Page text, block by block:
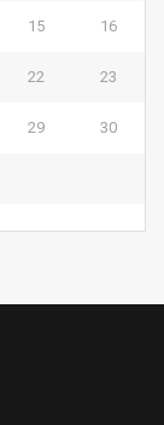
15 16
22 23
29 30